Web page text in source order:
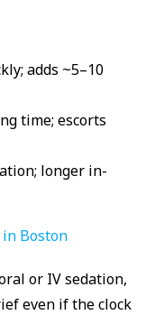
adds ~5–10
time; escorts
longer in-
Boston
or IV sedation,
even if the clock